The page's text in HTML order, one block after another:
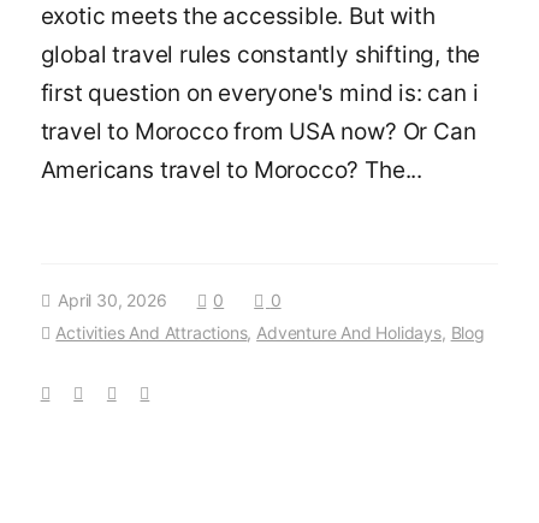
exotic meets the accessible. But with
global travel rules constantly shifting, the
first question on everyone's mind is: can i
travel to Morocco from USA now? Or Can
Americans travel to Morocco? The...
April 30, 2026 0
0
Activities And Attractions, Adventure And Holidays, Blog